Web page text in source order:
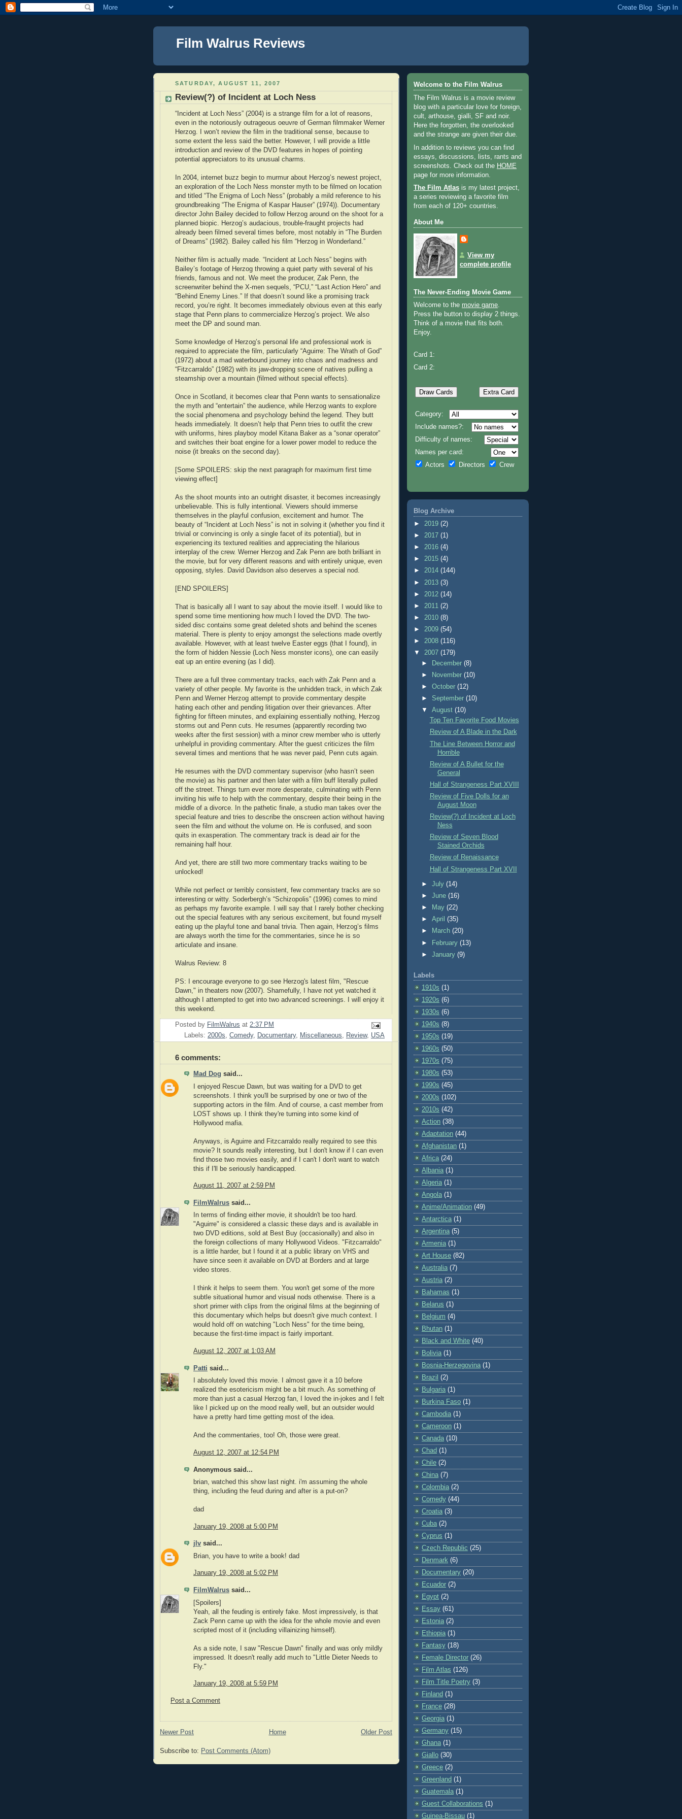
Film Walrus Reviews
SATURDAY, AUGUST 11, 2007
Review(?) of Incident at Loch Ness
“Incident at Loch Ness” (2004) is a strange film for a lot of reasons,
even in the notoriously outrageous oeuvre of German filmmaker Werner
Herzog. I won’t review the film in the traditional sense, because to
some extent the less said the better. However, I will provide a little
introduction and review of the DVD features in hopes of pointing
potential appreciators to its unusual charms.
In 2004, internet buzz begin to murmur about Herzog’s newest project,
an exploration of the Loch Ness monster myth to be filmed on location
and titled “The Enigma of Loch Ness” (probably a mild reference to his
groundbreaking “The Enigma of Kaspar Hauser” (1974)). Documentary
director John Bailey decided to follow Herzog around on the shoot for a
planned biopic. Herzog’s audacious, trouble-fraught projects had
already been filmed several times before, most notably in “The Burden
of Dreams” (1982). Bailey called his film “Herzog in Wonderland.”
Neither film is actually made. “Incident at Loch Ness” begins with
Bailey’s footage of Herzog throwing a quiet party with several of his
friends, famous and not. We meet the producer, Zak Penn, the
screenwriter behind the X-men sequels, “PCU,” “Last Action Hero” and
“Behind Enemy Lines.” If that doesn’t sound like a promising track
record, you’re right. It becomes immediately obvious even at this early
stage that Penn plans to commercialize Herzog’s project. We also
meet the DP and sound man.
Some knowledge of Herzog’s personal life and professional work is
required to appreciate the film, particularly “Aguirre: The Wrath of God”
(1972) about a mad waterbound journey into chaos and madness and
“Fitzcarraldo” (1982) with its jaw-dropping scene of natives pulling a
steamship over a mountain (filmed without special effects).
Once in Scotland, it becomes clear that Penn wants to sensationalize
the myth and “entertain” the audience, while Herzog wants to explore
the social phenomena and psychology behind the legend. They butt
heads immediately. It doesn’t help that Penn tries to outfit the crew
with uniforms, hires playboy model Kitana Baker as a “sonar operator”
and switches their boat engine for a lower power model to reduce the
noise (it breaks on the second day).
[Some SPOILERS: skip the next paragraph for maximum first time
viewing effect]
As the shoot mounts into an outright disaster, it becomes increasingly
unbelievable. This is fully intentional. Viewers should immerse
themselves in the playful confusion, excitement and humor. The
beauty of “Incident at Loch Ness” is not in solving it (whether you find it
trivial or convincing is only a single facet of its potential), but in
experiencing its textured realities and appreciating the hilarious
interplay of the crew. Werner Herzog and Zak Penn are both brilliant in
the movie, but for very different reasons and with entirely unique, even
opposing, styles. David Davidson also deserves a special nod.
[END SPOILERS]
That is basically all I want to say about the movie itself. I would like to
spend some time mentioning how much I loved the DVD. The two-
sided disc contains some great deleted shots and behind the scenes
material. There is plenty to enjoy amongst the selections made overtly
available. However, with at least twelve Easter eggs (that I found), in
the form of hidden Nessie (Loch Ness monster icons), one can easily
eat up an entire evening (as I did).
There are a full three commentary tracks, each with Zak Penn and a
variety of other people. My favorite is the unhidden track, in which Zak
Penn and Werner Herzog attempt to provide commentary despite
hating each other and pending litigation over their grievances. After
fighting for fifteen minutes, and explaining essentially nothing, Herzog
storms out and Penn cuts. He resumes (apparently recording two
weeks after the first session) with a minor crew member who is utterly
unhelpful in providing commentary. After the guest criticizes the film
several times and mentions that he was never paid, Penn cuts again.
He resumes with the DVD commentary supervisor (who hasn’t seen
the movie) as his partner and then later with a film buff literally pulled
off the street. Things turn ever more desperate, culminating with Penn
inviting his wife to help with the commentary, despite their being in the
middle of a divorce. In the pathetic finale, a studio man takes over the
special feature and tries to describe the onscreen action without having
seen the film and without the volume on. He is confused, and soon
quits in exasperation. The commentary track is dead air for the
remaining half hour.
And yet, there are still two more commentary tracks waiting to be
unlocked!
While not perfect or terribly consistent, few commentary tracks are so
interesting or witty. Soderbergh’s “Schizopolis” (1996) comes to mind
as perhaps my favorite example. I will say that I rarely bother checking
out the special features with any serious excitement, but found myself
eating up the playful tone and banal trivia. Then again, Herzog’s films
are always worth the time for the commentaries, since he is so
articulate and insane.
Walrus Review: 8
PS: I encourage everyone to go see Herzog's latest film, "Rescue
Dawn," in theaters now (2007). Shamefully, I have not yet watched it
although I attempted to get into two advanced screenings. I will enjoy it
this weekend.
Posted by FilmWalrus at 2:37 PM
Labels: 2000s, Comedy, Documentary, Miscellaneous, Review, USA
6 comments:
Mad Dog said...
I enjoyed Rescue Dawn, but was waiting for a DVD to get
screenshots. I think you'll be surprised by one or two of the
supporting actors in the film. And of course, a cast member from
LOST shows up. I think they're turning into some kind of
Hollywood mafia.
Anyways, is Aguirre and Fitzcarraldo really required to see this
movie? It sounds really interesting, but I don't know if I can even
find those two movies easily, and if I can't I don't want to watch
this if I'll be seriously handicapped.
August 11, 2007 at 2:59 PM
FilmWalrus said...
In terms of finding either movie, it shouldn't be too hard.
"Aguirre" is considered a classic these days and is available in
two DVD editions, sold at Best Buy (occasionally) and also in
the foreign collections of many Hollywood Videos. "Fitzcarraldo"
is a little harder, but I found it at a public library on VHS and
have since seen it available on DVD at Borders and at large
video stores.
I think it helps to seem them. You won't get some of the more
subtle situational humor and visual nods otherwise. There is a
short primer with clips from the original films at the beginning of
this documentary which helps but doesn't give much context. I
would hold off on watching "Loch Ness" for the time being,
because the first-time impact is fairly important.
August 12, 2007 at 1:03 AM
Patti said...
I absolutely loved this movie. I almost gave it a 10 before
realized the esotericism might be a bit much. As something of
more than just a casual Herzog fan, I loved the in-jokes and I felt
like I picked up on the mood really well, but an outsider would
have a pretty hard time getting most of the idea.
And the commentaries, too! Oh, those were great.
August 12, 2007 at 12:54 PM
Anonymous said...
brian, watched this show last night. i'm assuming the whole
thing, including the feud during and after is a put-on?
dad
January 19, 2008 at 5:00 PM
jlv said...
Brian, you have to write a book! dad
January 19, 2008 at 5:02 PM
FilmWalrus said...
[Spoilers]
Yeah, all the feuding is entirely fake. Most impressively, is that
Zack Penn came up with the idea for the whole movie and even
scripted most of it (including villainizing himself).
As a side note, I saw "Rescue Dawn" finally and was only mildly
impressed. It doesn't really add much to "Little Dieter Needs to
Fly."
January 19, 2008 at 5:59 PM
Post a Comment
Newer Post Older Post
Home
Subscribe to: Post Comments (Atom)
Welcome to the Film Walrus
The Film Walrus is a movie review
blog with a particular love for foreign,
cult, arthouse, gialli, SF and noir.
Here the forgotten, the overlooked
and the strange are given their due.
In addition to reviews you can find
essays, discussions, lists, rants and
screenshots. Check out the HOME
page for more information.
The Film Atlas is my latest project,
a series reviewing a favorite film
from each of 120+ countries.
About Me
View my
complete profile
The Never-Ending Movie Game
Welcome to the movie game.
Press the button to display 2 things.
Think of a movie that fits both.
Enjoy.
Card 1:
Card 2:
Category:
Include names?:
Difficulty of names:
Names per card:
Actors
Directors Crew
Blog Archive
► 2019 (2)
► 2017 (1)
► 2016 (4)
► 2015 (4)
► 2014 (144)
► 2013 (3)
► 2012 (14)
► 2011 (2)
► 2010 (8)
► 2009 (54)
► 2008 (116)
▼ 2007 (179)
►
December(8)
►
November(10)
►October(12)
► September(10)
▼August(10)
Top Ten Favorite Food Movies
Review of A Blade in the Dark
The Line Between Horror and
Horrible
Review of A Bullet for the
General
Hall of Strangeness Part XVIII
Review of Five Dolls for an
August Moon
Review(?) of Incident at Loch
Ness
Review of Seven Blood
Stained Orchids
Review of Renaissance
Hall of Strangeness Part XVII
►July(14)
►June(16)
►
May(22)
►April(35)
►
March(20)
►
February(13)
►January(9)
Labels
1910s (1)
1920s (6)
1930s (6)
1940s (8)
1950s (19)
1960s (50)
1970s (75)
1980s (53)
1990s (45)
2000s (102)
2010s (42)
Action (38)
Adaptation (44)
Afghanistan (1)
Africa (24)
Albania (1)
Algeria (1)
Angola (1)
Anime/Animation (49)
Antarctica (1)
Argentina (5)
Armenia (1)
Art House (82)
Australia (7)
Austria (2)
Bahamas (1)
Belarus (1)
Belgium (4)
Bhutan (1)
Black and White (40)
Bolivia (1)
Bosnia-Herzegovina (1)
Brazil (2)
Bulgaria (1)
Burkina Faso (1)
Cambodia (1)
Cameroon (1)
Canada (10)
Chad (1)
Chile (2)
China (7)
Colombia (2)
Comedy (44)
Croatia (3)
Cuba (2)
Cyprus (1)
Czech Republic (25)
Denmark (6)
Documentary (20)
Ecuador (2)
Egypt (2)
Essay (61)
Estonia (2)
Ethiopia (1)
Fantasy (18)
Female Director (26)
Film Atlas (126)
Film Title Poetry (3)
Finland (1)
France (28)
Georgia (1)
Germany (15)
Ghana (1)
Giallo (30)
Greece (2)
Greenland (1)
Guatemala (1)
Guest Collaborations (1)
Guinea-Bissau (1)